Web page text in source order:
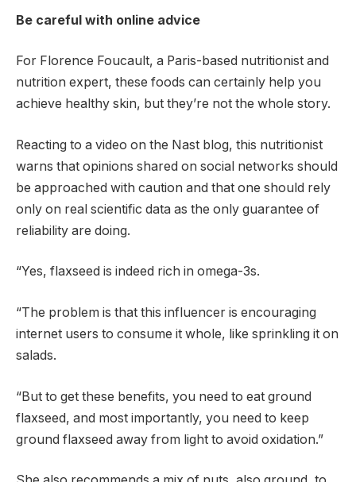
Be careful with online advice
For Florence Foucault, a Paris-based nutritionist and
nutrition expert, these foods can certainly help you
achieve healthy skin, but they’re not the whole story.
Reacting to a video on the Nast blog, this nutritionist
warns that opinions shared on social networks should
be approached with caution and that one should rely
only on real scientific data as the only guarantee of
reliability are doing.
“Yes, flaxseed is indeed rich in omega-3s.
“The problem is that this influencer is encouraging
internet users to consume it whole, like sprinkling it on
salads.
“But to get these benefits, you need to eat ground
flaxseed, and most importantly, you need to keep
ground flaxseed away from light to avoid oxidation.”